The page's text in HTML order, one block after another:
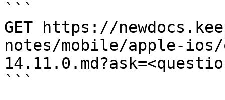
```
GET https://
notes/mobile/apple-
```